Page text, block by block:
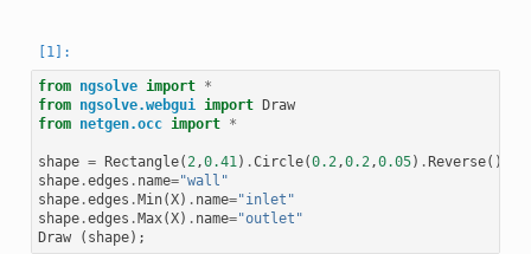
from ngsolve import *
from ngsolve.webgui import Draw
from netgen.occ import *
shape = Rectangle( 2 ,0.41 ) .Circle(0.2 ,0.2 ,0.05) .Reverse()
shape.edges . name="wall"
shape.edges .Min(X) . name="inlet"
shape.edges .Max(X) . name="outlet"
Draw
( shape);